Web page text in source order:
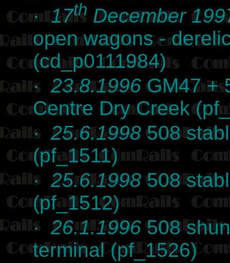
·17th December
open wagons -
(cd_p0111984)
· 23.8.1996GM47 +
Centre Dry Creek
· 25.6.1998508
(pf_1511)
· 25.6.1998508
(pf_1512)
· 26.1.1996508
terminal (pf_1526)